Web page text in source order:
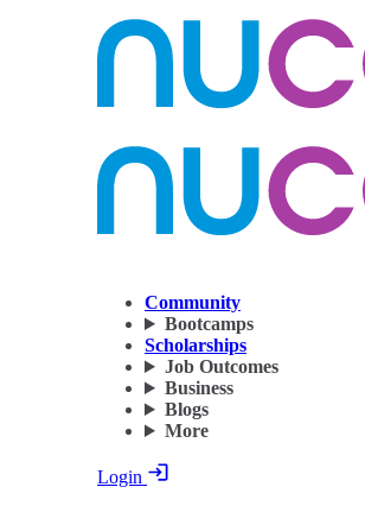
Community
Bootcamps
Scholarships
Job Outcomes
Business
Blogs
More
Login